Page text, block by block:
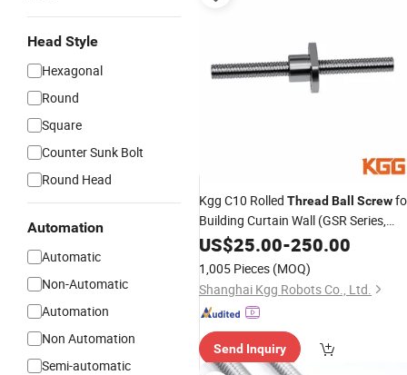
Head Style
Hexagonal
Round
Square
Counter Sunk Bolt
Round Head
Automation
Automatic
Non-Automatic
Automation
Non Automation
Semi-automatic
Kgg C10 Rolled Thread Ball Screw
Building Curtain Wall (GSR Series,
Lead: 2.5mm, Shaft: 8mm)
US$25.00-250.00
1,005 Pieces (MOQ)
Shanghai Kgg Robots Co., Ltd.
Send Inquiry